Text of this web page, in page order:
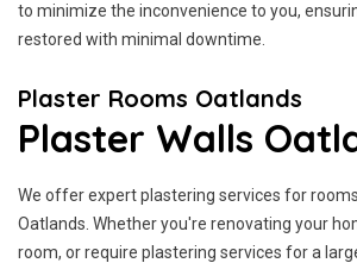
to minimize the inconvenience to you,
restored with minimal downtime.
Plaster Rooms Oatlands
Plaster Walls
We offer expert plastering services for
Oatlands. Whether you're renovating your
room, or require plastering services for a